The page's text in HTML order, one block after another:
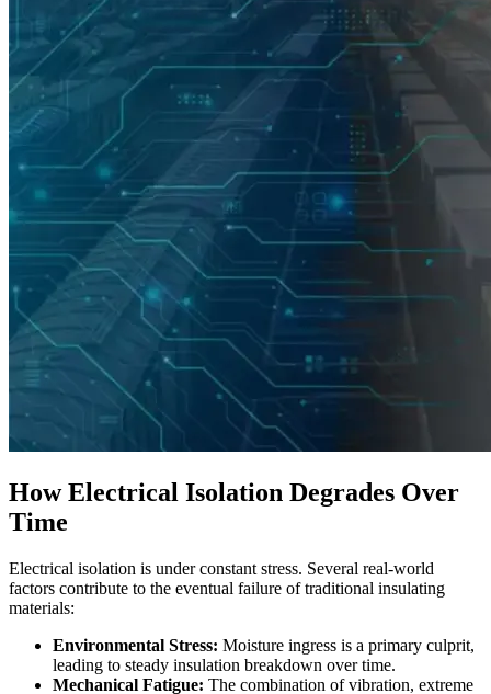
How Electrical Isolation Degrades Over
Time
Electrical isolation is under constant stress. Several real-world
factors contribute to the eventual failure of traditional insulating
materials:
Environmental Stress: Moisture ingress is a primary culprit,
leading to steady insulation breakdown over time.
Mechanical Fatigue: The combination of vibration, extreme